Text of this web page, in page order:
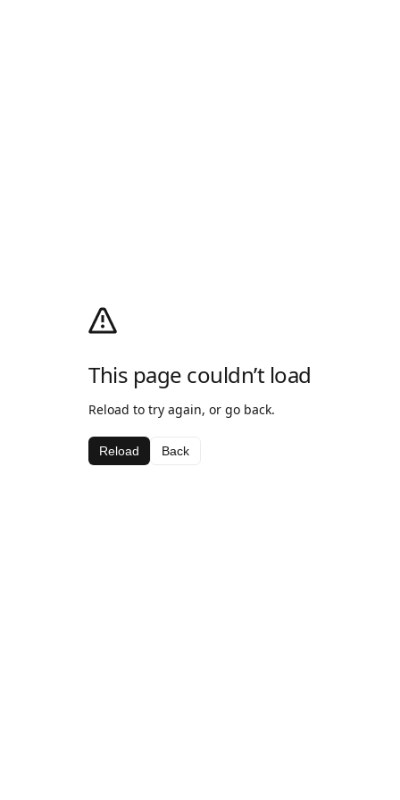
This page couldn’t load
Reload to try again, or go back.
Reload Back